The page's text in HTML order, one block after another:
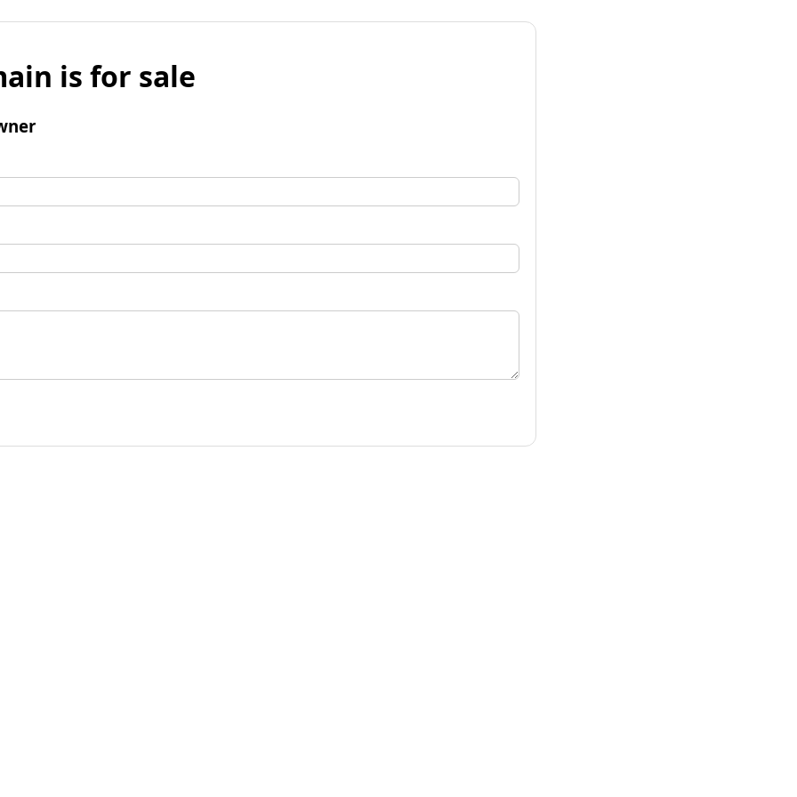
is for sale